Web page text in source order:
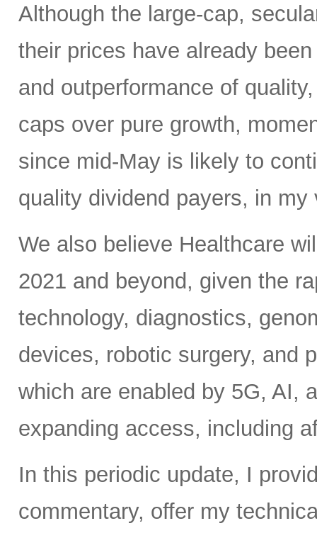
Although the large-cap,
their prices have already
and outperformance of
caps over pure growth,
since mid-May is likely to
quality dividend payers, in my
We also believe Healthcare
2021 and beyond, given the
technology, diagnostics,
devices, robotic surgery, and
which are enabled by 5G, AI,
expanding access, including
In this periodic update, I
commentary, offer my